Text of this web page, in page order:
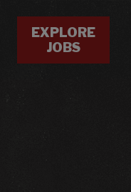
EXPLORE
JOBS